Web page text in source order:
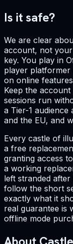
Is it safe?
We are clear
account, not
key. You play in
player platformer
on online
Keep the
sessions run
a Tier-1 audience
and the EU, and
Every castle of
a free
granting access
a working
left stranded
follow the short
exactly what it
real guarantee is
offline mode